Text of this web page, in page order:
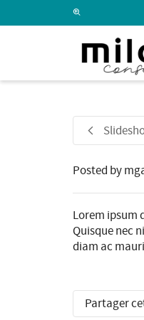
I'm looking
Posted by
Lorem ipsum
Quisque nec
diam ac
Partager